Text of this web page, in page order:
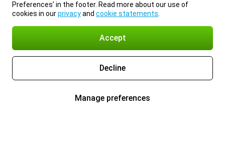
Preferences’ in the footer. Read more about our use of
cookies in ourprivacyand cookie statements
Accept
Decline
Manage preferences